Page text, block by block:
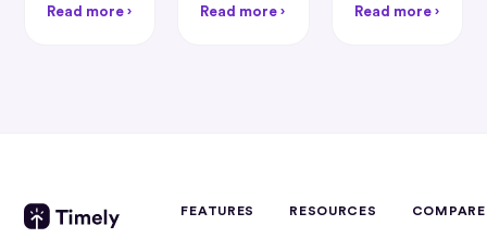
Read more ›
Read more › Read more ›
FEATURES RESOURCES COMPARE